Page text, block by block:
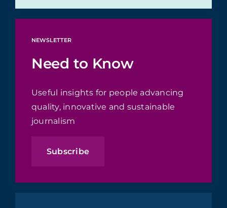
NEWSLETTER
Need to Know
Useful insights for people advancing
quality, innovative and sustainable
journalism
Subscribe